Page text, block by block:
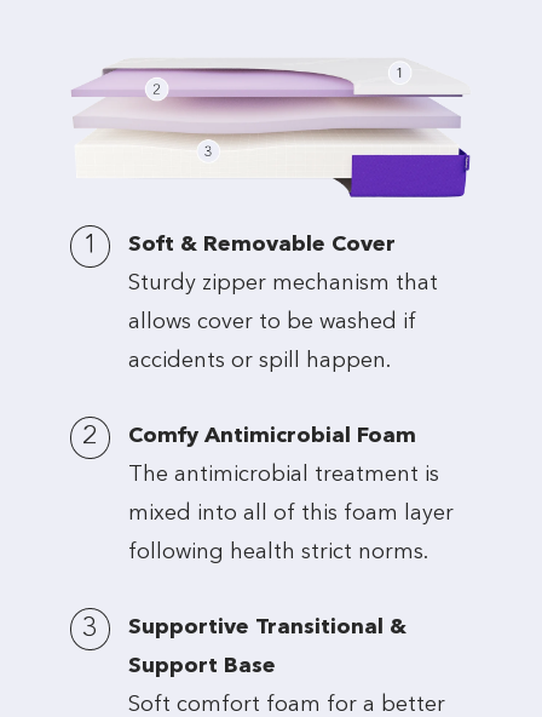
1
Soft & Removable Cover
Sturdy zipper mechanism that
allows cover to be washed if
accidents or spill happen.
2
Comfy Antimicrobial Foam
The antimicrobial treatment is
mixed into all of this foam layer
following health strict norms.
3
Supportive Transitional &
Support Base
Soft comfort foam for a better